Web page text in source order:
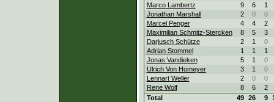
Marco Lambertz
9 6
1
Jonathan Marshall
2 0
0
Marcel Penger
4 4
2
Maximilian Schmitz-Stercken
8 5
3
Darjusch Schütze
2 1
0
Adrian Stommel
1 1
1
Jonas Vandieken
5 1
0
Ulrich Von Homeyer
3 1
0
Lennart Weller
2 0
0
Rene Wolf
8 6
2
Total
49 26 9